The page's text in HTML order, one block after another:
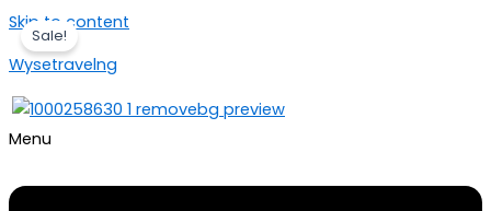
Skip to content
Wysetravelng
Menu
Sale!